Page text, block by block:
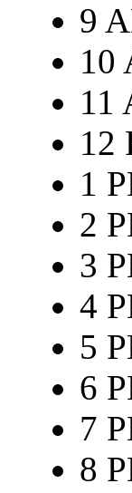
9
10
11
12
1
2
3
4
5
6
7
8